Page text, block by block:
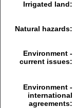
Irrigated land:
Natural hazards:
Environment -
current issues:
Environment -
international
agreements: